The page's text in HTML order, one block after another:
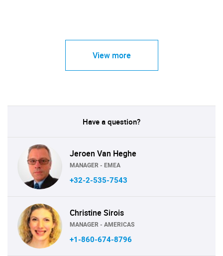
View more
Have a question?
Jeroen Van Heghe
MANAGER - EMEA
+32-2-535-7543
Christine Sirois
MANAGER - AMERICAS
+1-860-674-8796